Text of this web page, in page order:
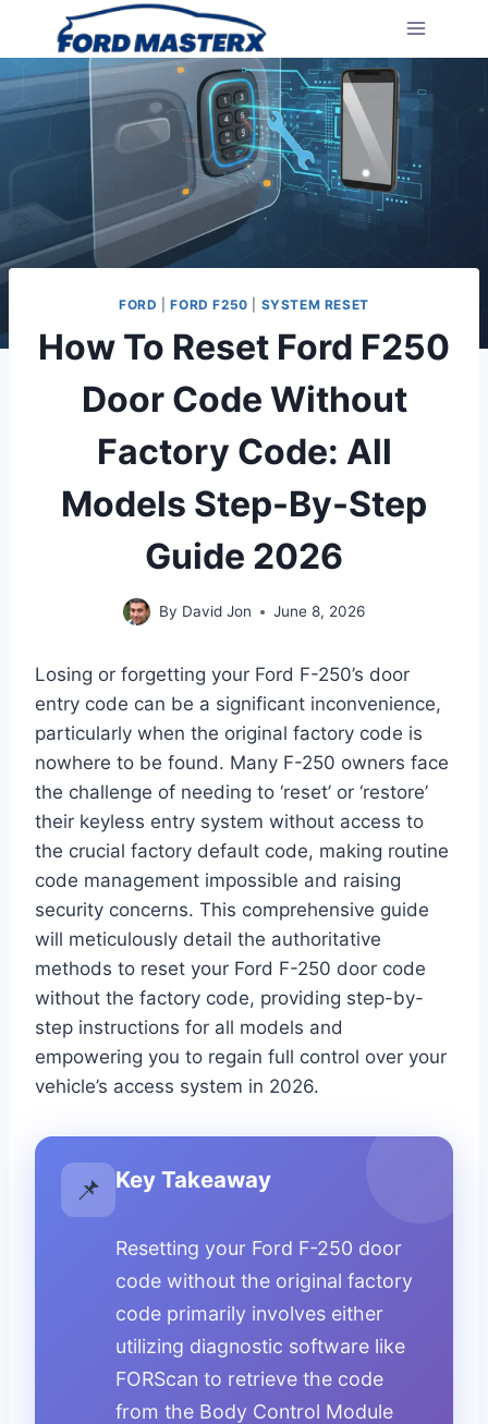
content
FORD |FORD F250 SYSTEM RESET
How To Reset Ford F250
Door Code Without
Factory Code: All
Models Step-By-Step
Guide 2026
By David Jon June 8, 2026
Losing or forgetting your Ford F-250’s door
entry code can be a significant inconvenience,
particularly when the original factory code is
nowhere to be found. Many F-250 owners face
the challenge of needing to ‘reset’ or ‘restore’
their keyless entry system without access to
the crucial factory default code, making routine
code management impossible and raising
security concerns. This comprehensive guide
will meticulously detail the authoritative
methods to reset your Ford F-250 door code
without the factory code, providing step-by-
step instructions for all models and
empowering you to regain full control over your
vehicle’s access system in 2026.
📌 Key Takeaway
Resetting your Ford F-250 door
code without the original factory
code primarily involves either
utilizing diagnostic software like
FORScan to retrieve the code
from the Body Control Module